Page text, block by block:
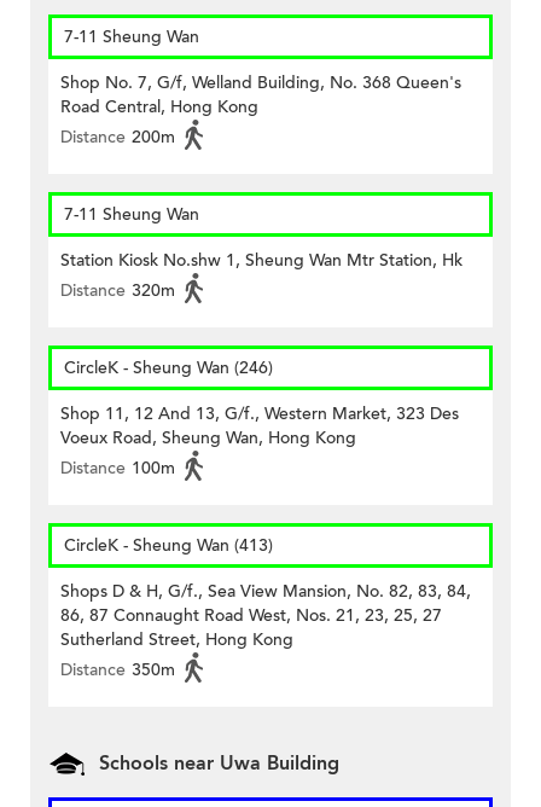
7-11 Sheung Wan
Shop No. 7, G/f, Welland Building, No. 368 Queen's
Road Central, Hong Kong
Distance 200m
7-11 Sheung Wan
Station Kiosk No.shw 1, Sheung Wan Mtr Station, Hk
Distance 320m
CircleK - Sheung Wan (246)
Shop 11, 12 And 13, G/f., Western Market, 323 Des
Voeux Road, Sheung Wan, Hong Kong
Distance 100m
CircleK - Sheung Wan (413)
Shops D & H, G/f., Sea View Mansion, No. 82, 83, 84,
86, 87 Connaught Road West, Nos. 21, 23, 25, 27
Sutherland Street, Hong Kong
Distance 350m
Schools near Uwa Building